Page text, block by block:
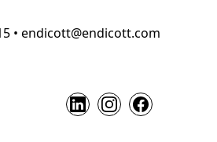
• endicott@endicott.com